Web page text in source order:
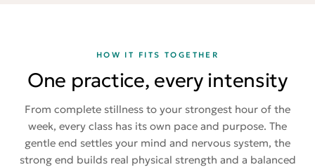
HOW IT FITS TOGETHER
One practice, every intensity
From complete stillness to your strongest hour of the
week, every class has its own pace and purpose. The
gentle end settles your mind and nervous system, the
strong end builds real physical strength and a balanced